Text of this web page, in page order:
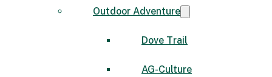
Outdoor Adventure
Dove Trail
AG-Culture